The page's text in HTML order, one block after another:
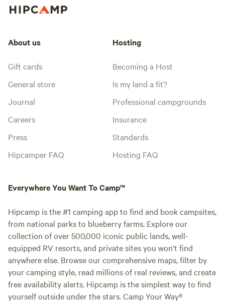
About us
Gift cards
General store
Journal
Careers
Press
Hipcamper FAQ
Hosting
Becoming a Host
Is my land a fit?
Professional campgrounds
Insurance
Standards
Hosting FAQ
Everywhere You Want To Camp™
Hipcamp is the #1 camping app to find and book campsites,
from national parks to blueberry farms. Explore our
collection of over 500,000 iconic public lands, well-
equipped RV resorts, and private sites you won't find
anywhere else. Browse our comprehensive maps, filter by
your camping style, read millions of real reviews, and create
free availability alerts. Hipcamp is the simplest way to find
yourself outside under the stars. Camp Your Way®